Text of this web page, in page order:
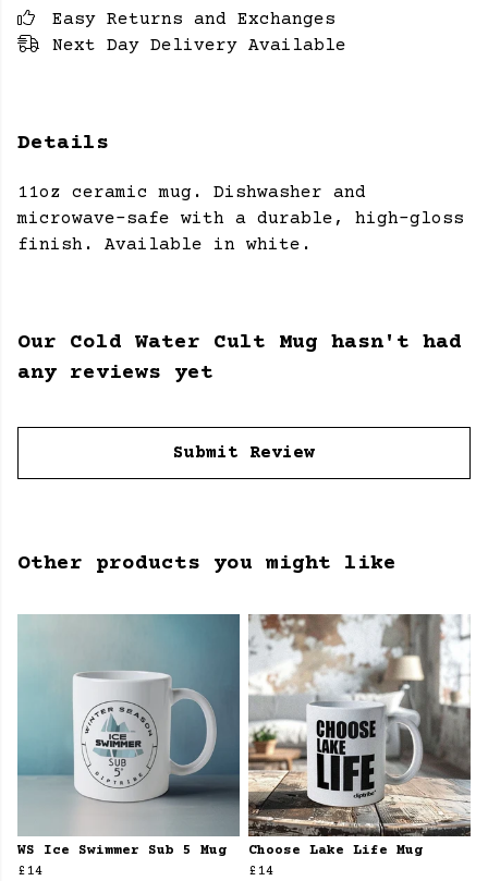
Easy Returns and Exchanges
Next Day Delivery Available
Details
11oz ceramic mug. Dishwasher and
microwave-safe with a durable, high-gloss
finish. Available in white.
Our Cold Water Cult Mug hasn't had
any reviews yet
Submit Review
Other products you might like
WS Ice Swimmer Sub 5 Mug
£14
Choose Lake Life Mug
£14